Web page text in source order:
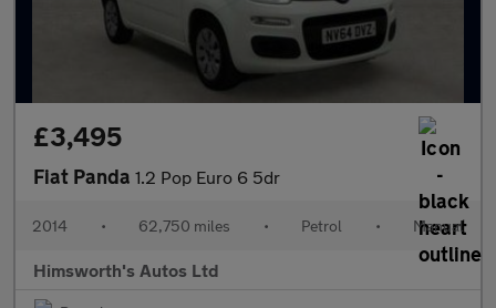
£3,495
Fiat Panda 1.2 Pop Euro 6 5dr
2014 • 62,750 miles • Petrol • Manual
Himsworth's Autos Ltd